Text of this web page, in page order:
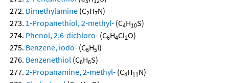
Dimethylamine (C2H7N)
1-Propanethiol, 2-methyl- (C4H10S)
Phenol, 2,6-dichloro- (C6H4Cl2O)
Benzene, iodo- (C6H5I)
Benzenethiol (C6H6S)
2-Propanamine, 2-methyl- (C4H11N)